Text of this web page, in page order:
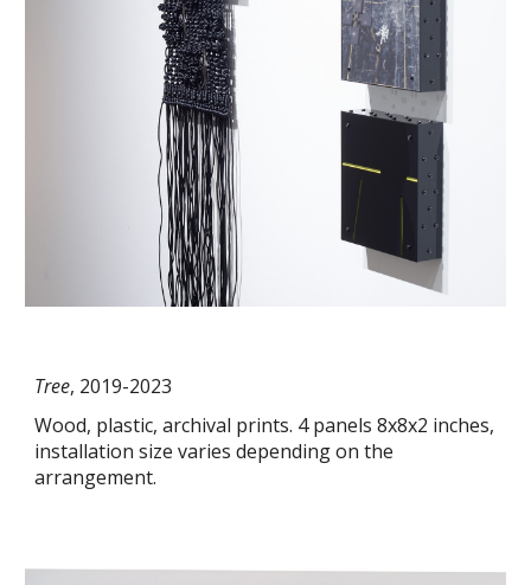
Tree, 2019-2023
Wood, plastic, archival prints. 4 panels 8x8x2 inches,
installation size varies depending on the
arrangement.